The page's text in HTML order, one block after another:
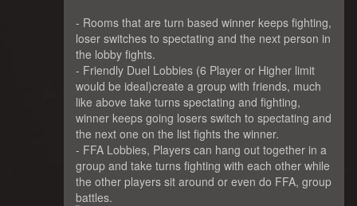
- Rooms that are turn based winner keeps fighting,
loser switches to spectating and the next person in
the lobby fights.
- Friendly Duel Lobbies (6 Player or Higher limit
would be ideal)create a group with friends, much
like above take turns spectating and fighting,
winner keeps going losers switch to spectating and
the next one on the list fights the winner.
- FFA Lobbies, Players can hang out together in a
group and take turns fighting with each other while
the other players sit around or even do FFA, group
battles.